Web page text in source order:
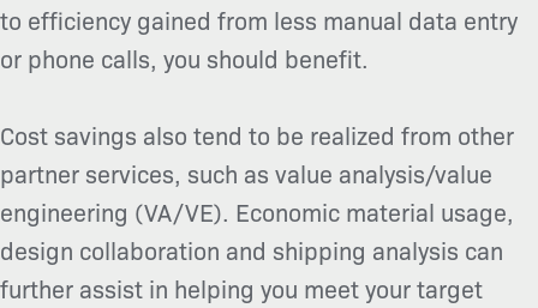
to efficiency gained from less manual data entry
or phone calls, you should benefit.
Cost savings also tend to be realized from other
partner services, such as value analysis/value
engineering (VA/VE). Economic material usage,
design collaboration and shipping analysis can
further assist in helping you meet your target